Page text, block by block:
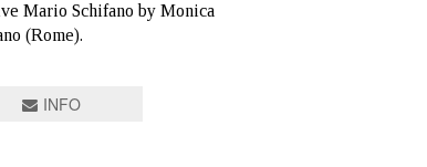
Mario Schifano by Monica
(Rome).
INFO